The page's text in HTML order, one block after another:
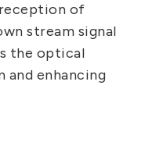
Optical
of
stream signal
the optical
enhancing